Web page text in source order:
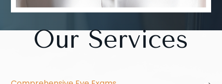
Our Services